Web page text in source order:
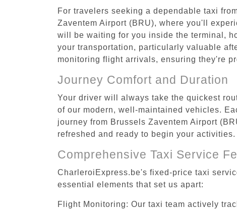
For travelers seeking a dependable taxi
Zaventem Airport (BRU), where you'll
will be waiting for you inside the terminal,
your transportation, particularly valuable
monitoring flight arrivals, ensuring they're
Journey Comfort and Duration
Your driver will always take the quickest
of our modern, well-maintained vehicles.
journey from Brussels Zaventem Airport
refreshed and ready to begin your activities.
Comprehensive Taxi Service
CharleroiExpress.be's fixed-price taxi
essential elements that set us apart:
Flight Monitoring: Our taxi team actively